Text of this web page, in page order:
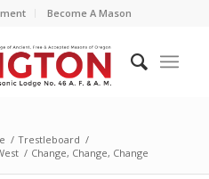
Become A Mason
/ Trestleboard /
/ Change, Change, Change